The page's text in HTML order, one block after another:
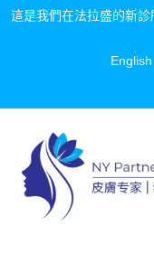
這是我們在法拉盛的新
English